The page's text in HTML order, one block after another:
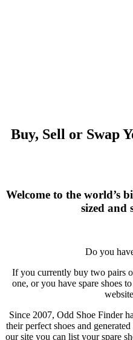
Buy, Sell or Swap
Welcome to the world’s
sized and
Do you
If you currently buy two pairs
one, or you have spare shoes
Since 2007, Odd Shoe Finder
their perfect shoes and
our site you can list your spare